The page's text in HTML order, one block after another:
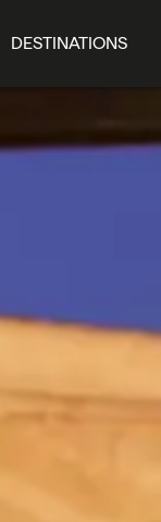
DESTINATIONS